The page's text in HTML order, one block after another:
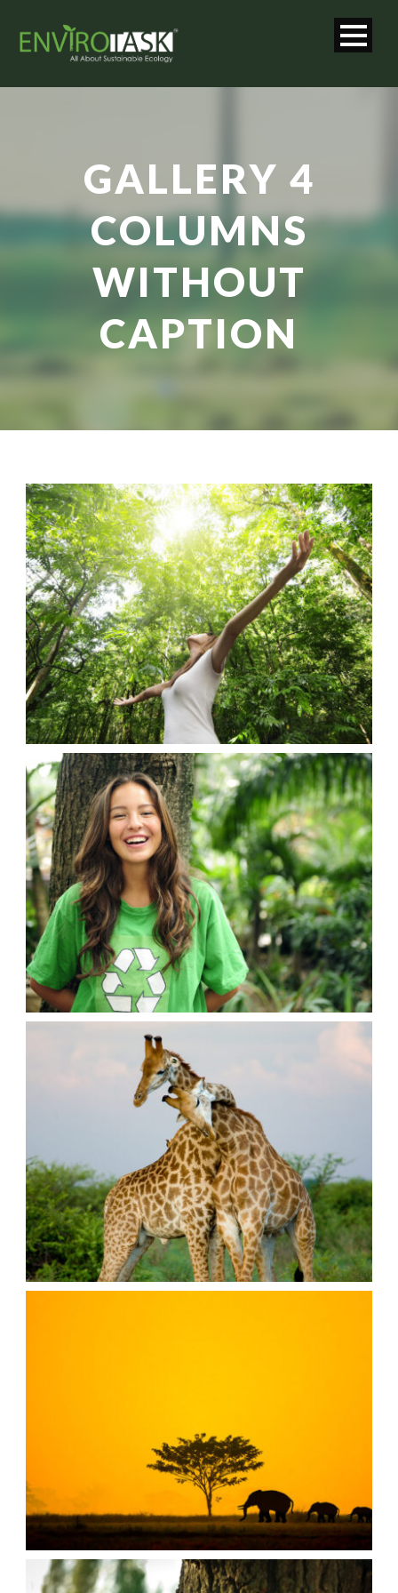
GALLERY 4
COLUMNS
WITHOUT
CAPTION